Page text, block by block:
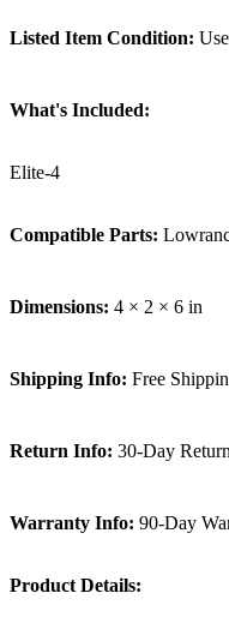
Listed Item Condition:
What's Included:
Elite-4
Compatible Parts:
Dimensions: 4 × 2 × 6 in
Shipping Info: Free
Return Info: 30-Day
Warranty Info: 90-Day
Product Details: